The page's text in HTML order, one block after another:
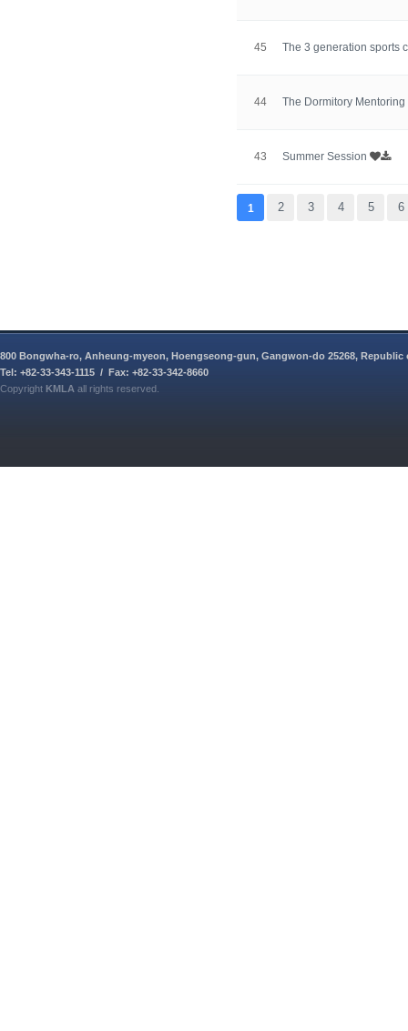
45 The 3 generation sports
44 The Dormitory
43 Summer Session
1 2 3 4 5 6
800 Bongwha-ro, Anheung-myeon, Hoengseong-gun, Gangwon-do 25268, Republic
Tel: +82-33-343-1115 / Fax: +82-33-342-8660
Copyright KMLA all rights reserved.